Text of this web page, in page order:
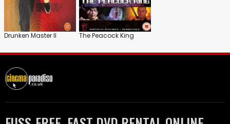
Drunken Master II The Peacock King